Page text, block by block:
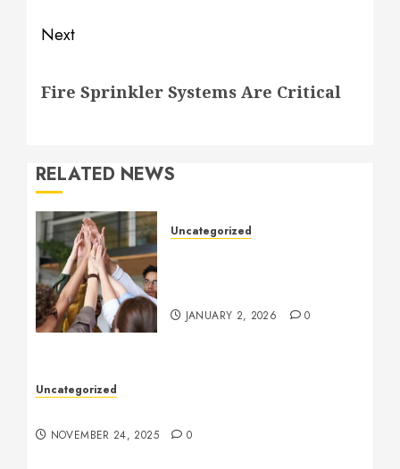
Next
post:
Fire Sprinkler Systems Are Critical
RELATED NEWS
Uncategorized
JANUARY 2, 2026 0
Uncategorized
NOVEMBER 24, 2025 0